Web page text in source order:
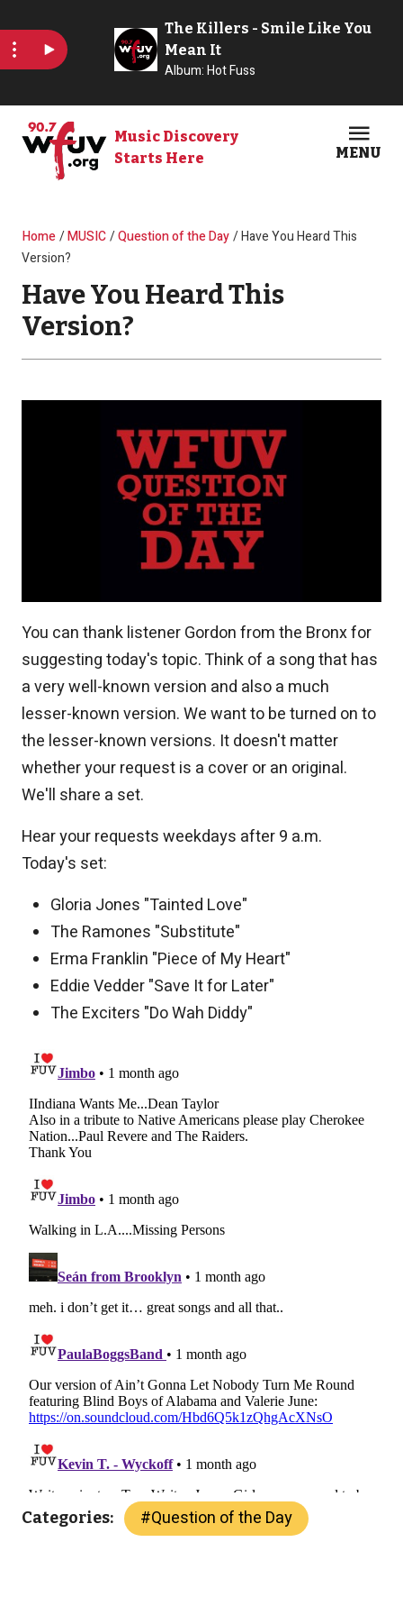
Music Discovery
Starts Here
MENU
Breadcrumb
Home MUSIC Question of the Day
Have You Heard This
Version?
Have You Heard This
Version?
You can thank listener Gordon from the Bronx for
suggesting today's topic. Think of a song that has
a very well-known version and also a much
lesser-known version. We want to be turned on to
the lesser-known versions. It doesn't matter
whether your request is a cover or an original.
We'll share a set.
Hear your requests weekdays after 9 a.m.
Today's set:
Gloria Jones "Tainted Love"
The Ramones "Substitute"
Erma Franklin "Piece of My Heart"
Eddie Vedder "Save It for Later"
The Exciters "Do Wah Diddy"
Categories: #Question of the Day